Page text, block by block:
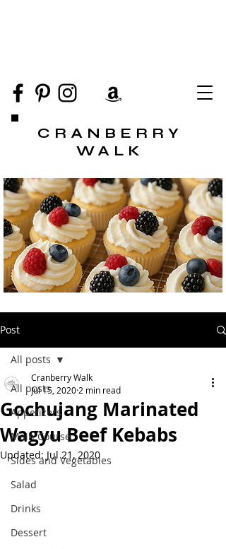
CRANBERRY
WALK
Post
All posts
Appetizers
Main Course
Sides and Vegetables
Salad
Drinks
Dessert
All posts
Gochujang Marinated
Wagyu Beef Kebabs
Cranberry Walk
Jul 15, 2020 2 min read
Updated: Jul 21, 2020